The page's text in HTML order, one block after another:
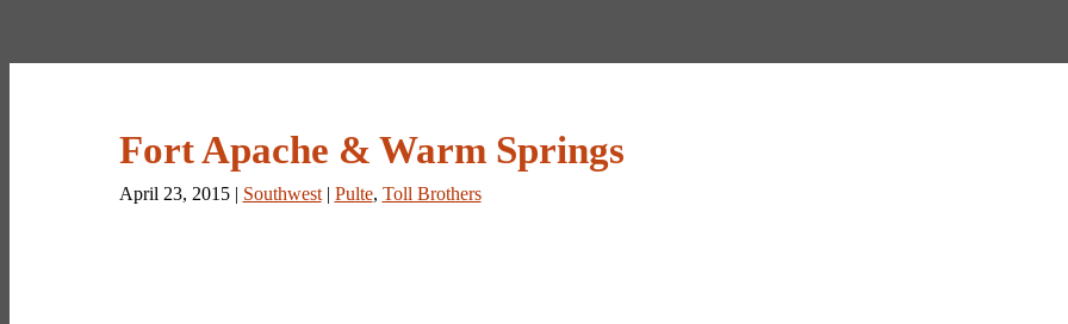
Fort Apache & Warm Springs
April 23, 2015 | Southwest| Pulte, Toll Brothers